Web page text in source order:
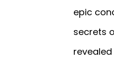
epic
secrets